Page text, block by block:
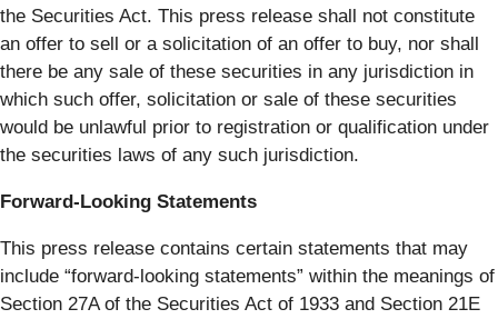
the Securities Act. This press release shall not constitute
an offer to sell or a solicitation of an offer to buy, nor shall
there be any sale of these securities in any jurisdiction in
which such offer, solicitation or sale of these securities
would be unlawful prior to registration or qualification under
the securities laws of any such jurisdiction.
Forward-Looking Statements
This press release contains certain statements that may
include “forward-looking statements” within the meanings of
Section 27A of the Securities Act of 1933 and Section 21E